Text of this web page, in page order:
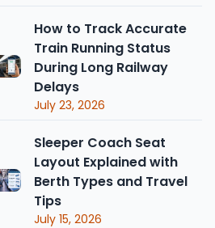
How to Track Accurate
Train Running Status
During Long Railway
Delays
July 23, 2026
Sleeper Coach Seat
Layout Explained with
Berth Types and Travel
Tips
July 15, 2026